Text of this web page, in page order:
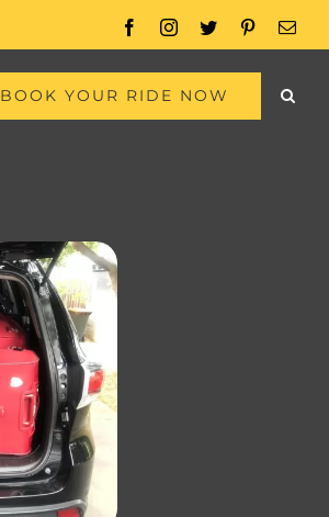
FacebookInstagram
Twitter Pinterest
BOOK YOUR RIDE NOW